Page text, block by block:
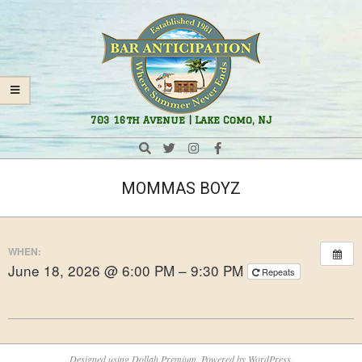
content
Bar
Anticipation
703 16th Avenue | Lake Como, NJ
Search
MOMMAS BOYZ
WHEN:
June 18, 2026 @ 6:00 PM – 9:30 PM Repeats
10-
Designed using Dollah Premium . Powered by WordPress.